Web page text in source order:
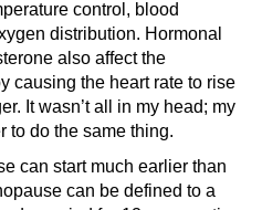
control, blood
distribution. Hormonal
also affect the
causing the heart rate to rise
It wasn’t all in my head; my
to do the same thing.
can start much earlier than
can be defined to a